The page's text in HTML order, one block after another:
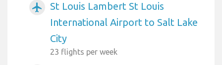
airplanemode_active
St Louis Lambert St Louis
International Airport to Salt Lake
City
23 flights per week